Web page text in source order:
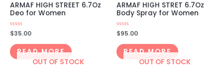
ARMAF HIGH STREET 6.7Oz
Deo for Women
Rated
0
out
of
5
$35.00
READ MORE
ARMAF HIGH STRET 6.7Oz
Body Spray for Women
Rated
0
out
of
5
$95.00
READ MORE
OUT OF STOCK
OUT OF STOCK